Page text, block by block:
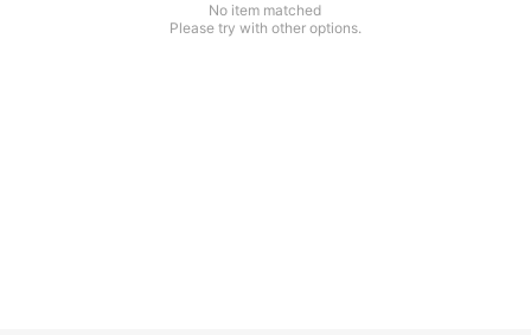
No item matched
Please try with other options.